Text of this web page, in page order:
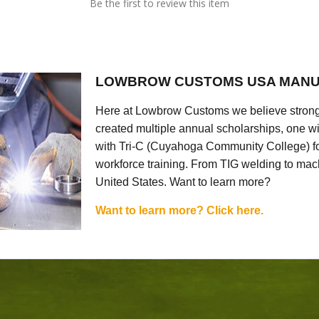
Be the first to review this item
LOWBROW CUSTOMS USA
Here at Lowbrow Customs we believe
created multiple annual scholarships, one
with Tri-C (Cuyahoga Community College)
workforce training. From TIG welding to
United States. Want to learn more?
Want to learn more? Click here.